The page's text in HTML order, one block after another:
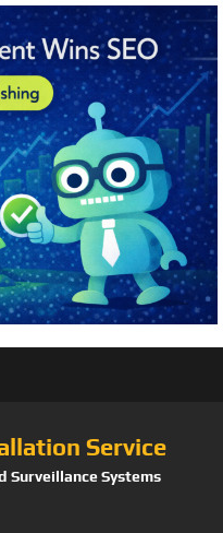
Service
Surveillance Systems